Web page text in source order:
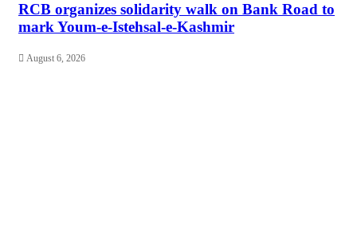
RCB organizes solidarity walk on Bank Road to
mark Youm-e-Istehsal-e-Kashmir
August 6, 2026